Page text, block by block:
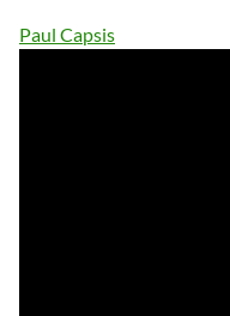
Paul Capsis